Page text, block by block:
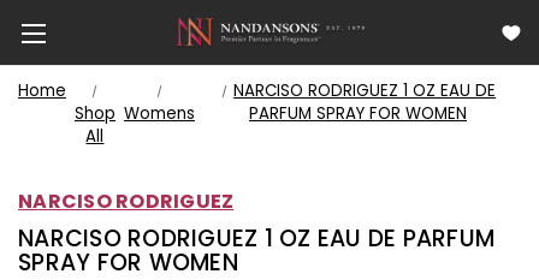
Home
Shop
All
Womens
NARCISO RODRIGUEZ 1 OZ EAU DE
PARFUM SPRAY FOR WOMEN
NARCISO RODRIGUEZ
NARCISO RODRIGUEZ 1 OZ EAU DE PARFUM
SPRAY FOR WOMEN